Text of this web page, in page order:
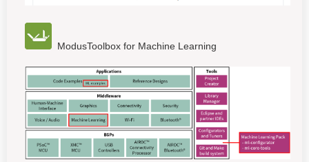
ModusToolbox for Machine Learning